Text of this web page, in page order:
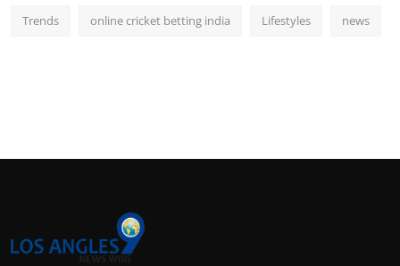
Trends online cricket betting india Lifestyles news